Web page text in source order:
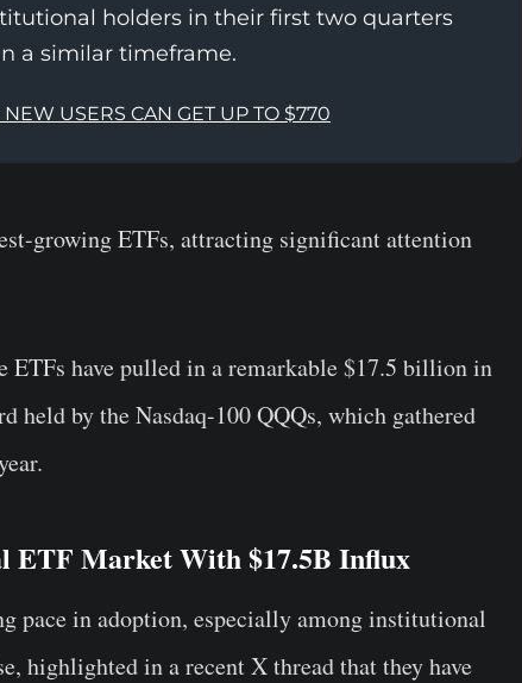
holders in their first two quarters
a similar timeframe.
USERS CAN GET UP TO $770
growing ETFs, attracting significant attention
ETFs have pulled in a remarkable $17.5 billion in
held by the Nasdaq-100 QQQs, which gathered
ETF Market With $17.5B Influx
pace in adoption, especially among institutional
highlighted in a recent X thread that they have